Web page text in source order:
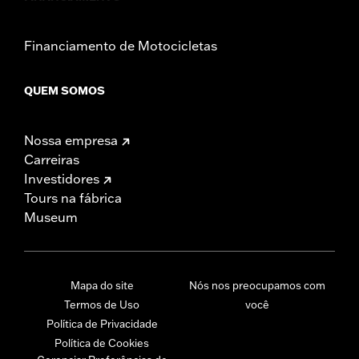
Financiamento de Motocicletas
QUEM SOMOS
Nossa empresa
Carreiras
Investidores
Tours na fábrica
Museum
Mapa do site
Termos de Uso
Política de Privacidade
Política de Cookies
Nós nos preocupamos com
você